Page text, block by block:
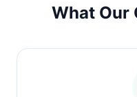
What Our